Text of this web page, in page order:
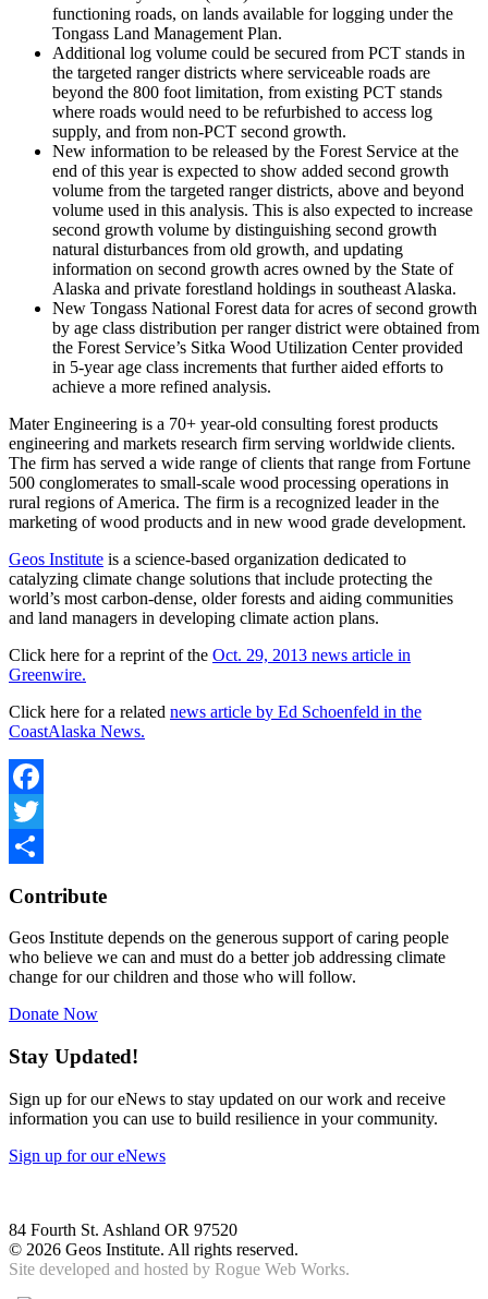
functioning roads, on lands available for logging under the
Tongass Land Management Plan.
Additional log volume could be secured from PCT stands in
the targeted ranger districts where serviceable roads are
beyond the 800 foot limitation, from existing PCT stands
where roads would need to be refurbished to access log
supply, and from non-PCT second growth.
New information to be released by the Forest Service at the
end of this year is expected to show added second growth
volume from the targeted ranger districts, above and beyond
volume used in this analysis. This is also expected to increase
second growth volume by distinguishing second growth
natural disturbances from old growth, and updating
information on second growth acres owned by the State of
Alaska and private forestland holdings in southeast Alaska.
New Tongass National Forest data for acres of second growth
by age class distribution per ranger district were obtained from
the Forest Service’s Sitka Wood Utilization Center provided
in 5-year age class increments that further aided efforts to
achieve a more refined analysis.
Mater Engineering is a 70+ year-old consulting forest products
engineering and markets research firm serving worldwide clients.
The firm has served a wide range of clients that range from Fortune
500 conglomerates to small-scale wood processing operations in
rural regions of America. The firm is a recognized leader in the
marketing of wood products and in new wood grade development.
Geos Institute is a science-based organization dedicated to
catalyzing climate change solutions that include protecting the
world’s most carbon-dense, older forests and aiding communities
and land managers in developing climate action plans.
Click here for a reprint of the Oct. 29, 2013 news article in
Greenwire.
Click here for a related news article by Ed Schoenfeld in the
CoastAlaska News.
Facebook
Twitter
Contribute
Geos Institute depends on the generous support of caring people
who believe we can and must do a better job addressing climate
change for our children and those who will follow.
Donate Now
Stay Updated!
Sign up for our eNews to stay updated on our work and receive
information you can use to build resilience in your community.
Sign up for our eNews
84 Fourth St. Ashland OR 97520
© 2026 Geos Institute. All rights reserved.
Site developed and hosted by Rogue Web Works.